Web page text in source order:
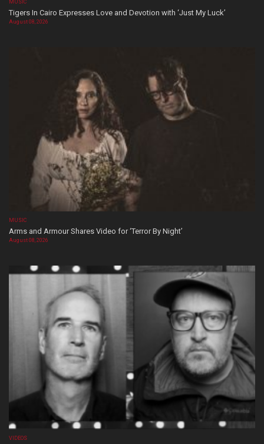
MUSIC
Tigers In Cairo Expresses Love and Devotion with ‘Just My Luck’
August 08, 2026
MUSIC
Arms and Armour Shares Video for ‘Terror By Night’
August 08, 2026
VIDEOS